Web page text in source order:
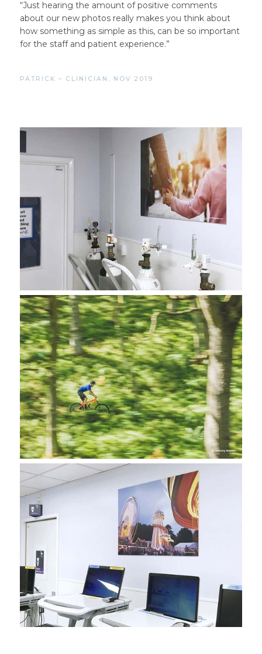
“Just hearing the amount of positive comments
about our new photos really makes you think about
how something as simple as this, can be so important
for the staff and patient experience.”
PATRICK – CLINICIAN, NOV 2019